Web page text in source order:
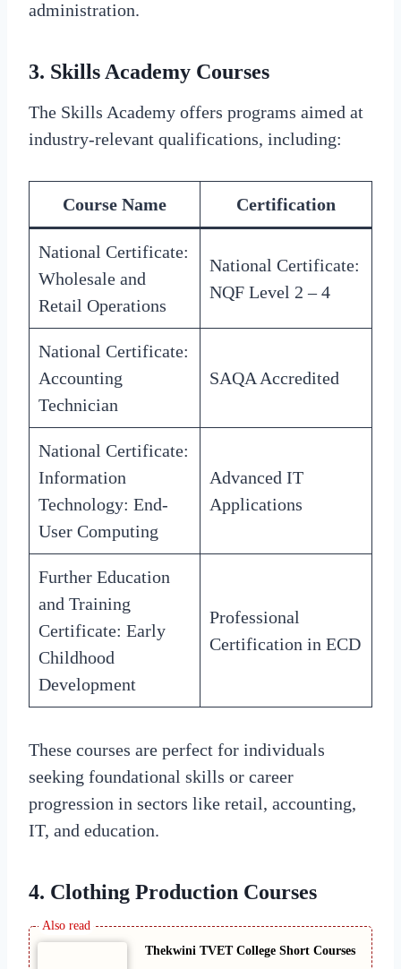
administration.
3. Skills Academy Courses
The Skills Academy offers programs aimed at
industry-relevant qualifications, including:
Course Name Certification
National Certificate:
Wholesale and
Retail Operations
National Certificate:
NQF Level 2 – 4
National Certificate:
Accounting
Technician
SAQA Accredited
National Certificate:
Information
Technology: End-
User Computing
Advanced IT
Applications
Further Education
and Training
Certificate: Early
Childhood
Development
Professional
Certification in ECD
These courses are perfect for individuals
seeking foundational skills or career
progression in sectors like retail, accounting,
IT, and education.
4. Clothing Production Courses
Thekwini TVET College Short Courses